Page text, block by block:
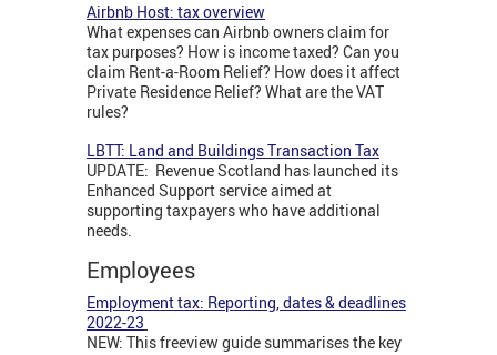
Airbnb Host: tax overview
What expenses can Airbnb owners claim for
tax purposes? How is income taxed? Can you
claim Rent-a-Room Relief? How does it affect
Private Residence Relief? What are the VAT
rules?
LBTT: Land and Buildings Transaction Tax
UPDATE: Revenue Scotland has launched its
Enhanced Support service aimed at
supporting taxpayers who have additional
needs.
Employees
Employment tax: Reporting, dates & deadlines
2022-23
NEW: This freeview guide summarises the key